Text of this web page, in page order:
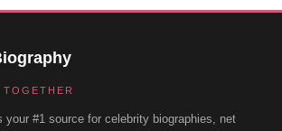
your #1 source for celebrity biographies, net